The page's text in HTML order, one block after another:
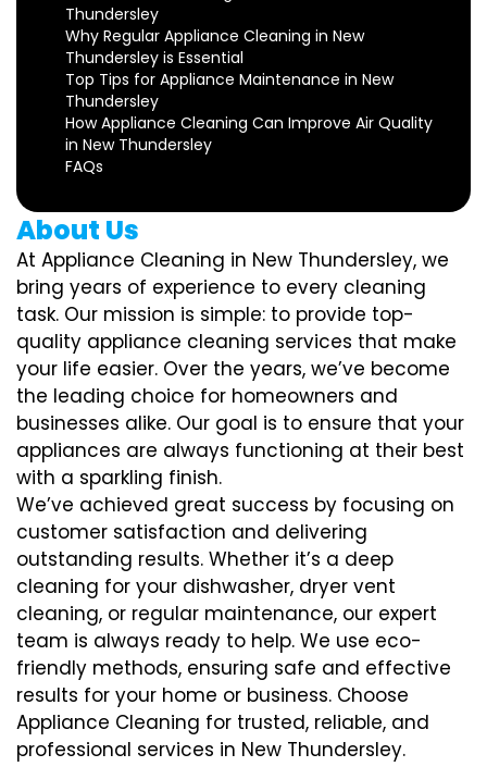
Thundersley
Why Regular Appliance Cleaning in New
Thundersley is Essential
Top Tips for Appliance Maintenance in New
Thundersley
How Appliance Cleaning Can Improve Air Quality
in New Thundersley
FAQs
About Us
At Appliance Cleaning in New Thundersley, we
bring years of experience to every cleaning
task. Our mission is simple: to provide top-
quality appliance cleaning services that make
your life easier. Over the years, we’ve become
the leading choice for homeowners and
businesses alike. Our goal is to ensure that your
appliances are always functioning at their best
with a sparkling finish.
We’ve achieved great success by focusing on
customer satisfaction and delivering
outstanding results. Whether it’s a deep
cleaning for your dishwasher, dryer vent
cleaning, or regular maintenance, our expert
team is always ready to help. We use eco-
friendly methods, ensuring safe and effective
results for your home or business. Choose
Appliance Cleaning for trusted, reliable, and
professional services in New Thundersley.